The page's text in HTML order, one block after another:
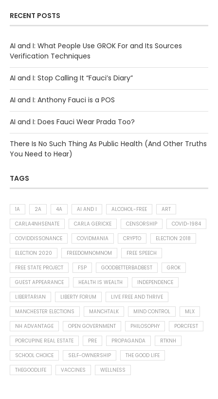
RECENT POSTS
AI and I: What People Use GROK For and Its Sources
Verification Techniques
AI and I: Stop Calling It “Fauci’s Diary”
AI and I: Anthony Fauci is a POS
AI and I: Does Fauci Wear Prada Too?
There Is No Such Thing As Public Health (And Other Truths
You Need to Hear)
TAGS
1A 2A 4A AI AND I ALCOHOL-FREE
ART
CARLA4NHSENATE
CARLA GERICKE CENSORSHIP
COVID-1984
COVIDDISSONANCE
COVIDMANIA CRYPTO
ELECTION 2018
ELECTION 2020
FREEDOMNOMNOM
FREE SPEECH
FREE STATE PROJECT
FSP GOODBETTERBADBEST
GROK
GUEST APPEARANCE
HEALTH IS WEALTH
INDEPENDENCE
LIBERTARIAN
LIBERTY FORUM
LIVE FREE AND THRIVE
MANCHESTER ELECTIONS
MANCHTALK MIND CONTROL
MLX
NH ADVANTAGE
OPEN GOVERNMENT PHILOSOPHY
PORCFEST
PORCUPINE REAL ESTATE
PRE PROPAGANDA
RTKNH
SCHOOL CHOICE
SELF-OWNERSHIP
THE GOOD LIFE
THEGOODLIFE
VACCINES WELLNESS